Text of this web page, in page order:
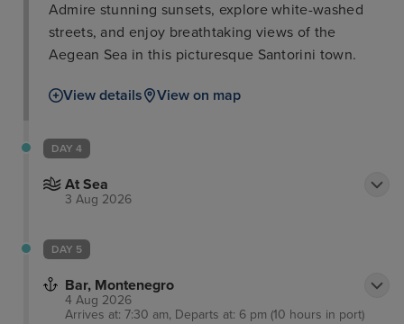
Admire stunning sunsets, explore white-washed
streets, and enjoy breathtaking views of the
Aegean Sea in this picturesque Santorini town.
View details View on map
DAY 4
At Sea
3 Aug 2026
DAY 5
Bar, Montenegro
4 Aug 2026
Arrives at: 7:30 am, Departs at: 6 pm (10 hours in port)